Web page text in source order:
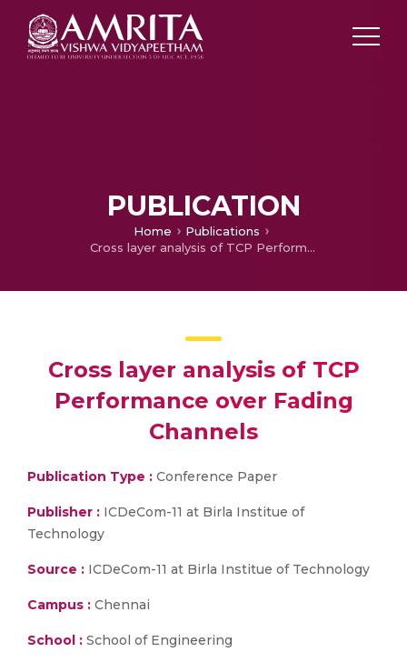
PUBLICATION
Home
Publications
Cross layer analysis of TCP Performance over Fading Channels
Cross layer analysis of TCP
Performance over Fading
Channels
Publication Type : Conference Paper
Publisher : ICDeCom-11 at Birla Institue of
Technology
Source : ICDeCom-11 at Birla Institue of Technology
Campus : Chennai
School : School of Engineering